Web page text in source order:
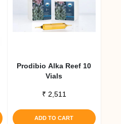
Prodibio Alka Reef 10
Vials
₹ 2,511
ADD TO CART